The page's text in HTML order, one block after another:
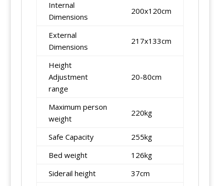
Internal
Dimensions
200x120cm
External
Dimensions
217x133cm
Height
Adjustment
range
20-80cm
Maximum person
weight
220kg
Safe Capacity
255kg
Bed weight
126kg
Siderail height
37cm